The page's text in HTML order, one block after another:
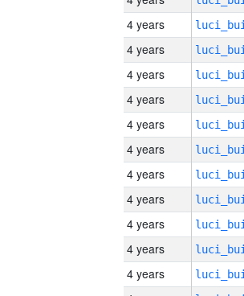
4 years
4 years
4 years
4 years
4 years
4 years
4 years
4 years
4 years
4 years
4 years